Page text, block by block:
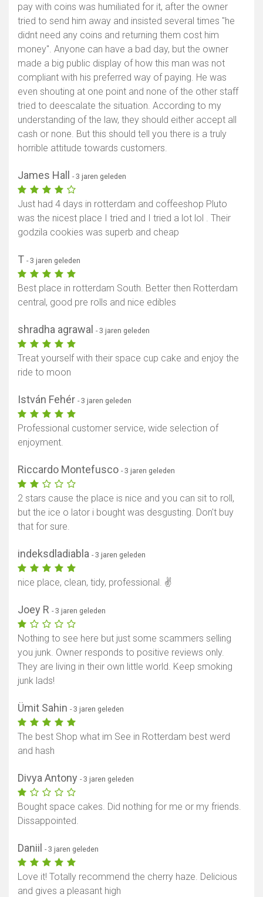
Toon kaart
pay with coins was humiliated for it, after the owner
tried to send him away and insisted several times "he
didnt need any coins and returning them cost him
money". Anyone can have a bad day, but the owner
made a big public display of how this man was not
compliant with his preferred way of paying. He was
even shouting at one point and none of the other staff
tried to deescalate the situation. According to my
understanding of the law, they should either accept all
cash or none. But this should tell you there is a truly
horrible attitude towards customers.
James Hall - 3 jaren geleden
Just had 4 days in rotterdam and coffeeshop Pluto
was the nicest place I tried and I tried a lot lol . Their
godzila cookies was superb and cheap
T - 3 jaren geleden
Best place in rotterdam South. Better then Rotterdam
central, good pre rolls and nice edibles
shradha agrawal - 3 jaren geleden
Treat yourself with their space cup cake and enjoy the
ride to moon
István Fehér - 3 jaren geleden
Professional customer service, wide selection of
enjoyment.
Riccardo Montefusco - 3 jaren geleden
2 stars cause the place is nice and you can sit to roll,
but the ice o lator i bought was desgusting. Don't buy
that for sure.
indeksdladiabla - 3 jaren geleden
nice place, clean, tidy, professional. ✌
Joey R - 3 jaren geleden
Nothing to see here but just some scammers selling
you junk. Owner responds to positive reviews only.
They are living in their own little world. Keep smoking
junk lads!
Ümit Sahin - 3 jaren geleden
The best Shop what im See in Rotterdam best werd
and hash
Divya Antony - 3 jaren geleden
Bought space cakes. Did nothing for me or my friends.
Dissappointed.
Daniil - 3 jaren geleden
Love it! Totally recommend the cherry haze. Delicious
and gives a pleasant high